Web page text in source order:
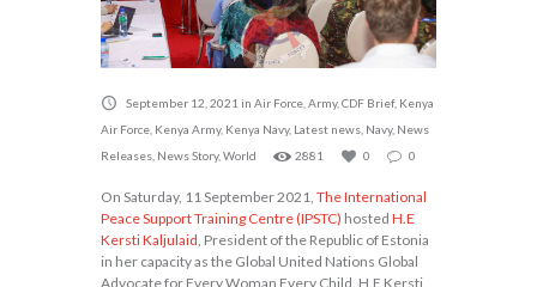
September 12, 2021 in Air Force Army, CDF Brief, Kenya
Air Force Kenya Army, Kenya Navy, Latest news Navy, News
Releases News Story, World 2881 0 0
On Saturday, 11 September 2021, The International
Peace Support Training Centre (IPSTC) hosted H.E
Kersti Kaljulaid , President of the Republic of Estonia
in her capacity as the Global United Nations Global
Advocate for Every Woman Every Child. H.E Kersti